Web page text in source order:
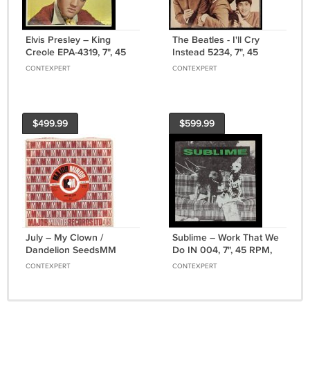
Elvis Presley – King
Creole EPA-4319, 7", 45
RPM, Hollywood
CONTEXPERT
The Beatles - I'll Cry
Instead 5234, 7", 45
RPM, Single, East Coast,
CONTEXPERT
$499.99
July ‎– My Clown /
Dandelion SeedsMM
568, 7", 45 RPM,
CONTEXPERT
$599.99
Sublime – Work That We
Do IN 004, 7", 45 RPM,
1st edition, US, 1994
CONTEXPERT